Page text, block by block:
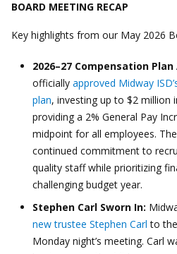
BOARD MEETING RECAP
Key highlights from our May 2026
2026–27 Compensation
officially approved Midway
plan, investing up to $2 million
providing a 2% General Pay
midpoint for all employees.
continued commitment to
quality staff while prioritizing
challenging budget year.
Stephen Carl Sworn In:
new trustee Stephen Carl to
Monday night’s meeting. Carl